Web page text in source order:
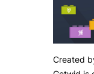
Created